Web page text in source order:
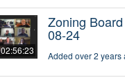
02:56:23
Zoning
08-24
Added over 2 years